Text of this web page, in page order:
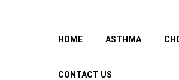
HOME ASTHMA
CONTACT US